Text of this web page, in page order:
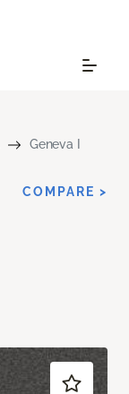
Geneva I
COMPARE >